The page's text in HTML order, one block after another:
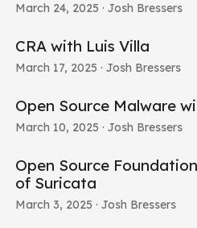
March 24, 2025 · Josh Bressers
CRA with Luis Villa
March 17, 2025 · Josh Bressers
Open Source Malware
March 10, 2025 · Josh Bressers
Open Source
of Suricata
March 3, 2025 · Josh Bressers